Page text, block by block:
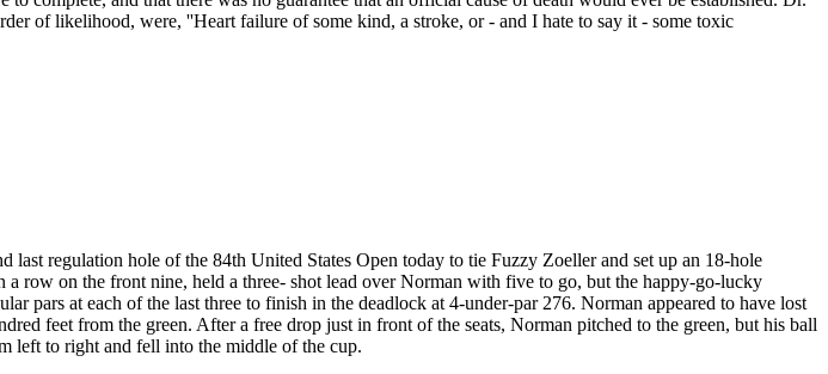
of likelihood, were, ''Heart failure of some kind, a stroke, or - and I hate to say it - some toxic
regulation hole of the 84th United States Open today to tie Fuzzy Zoeller and set up an 18-hole
row on the front nine, held a three- shot lead over Norman with five to go, but the happy-go-lucky
pars at each of the last three to finish in the deadlock at 4-under-par 276. Norman appeared to have lost
feet from the green. After a free drop just in front of the seats, Norman pitched to the green, but his ball
left to right and fell into the middle of the cup.